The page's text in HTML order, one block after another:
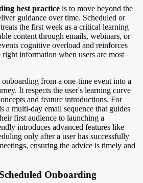
best practice is to move beyond the
guidance over time. Scheduled or
the first week as a critical learning
content through emails, webinars, or
cognitive overload and reinforces
information when users are most
from a one-time event into a
It respects the user's learning curve
and feature introductions. For
a multi-day email sequence that guides
first audience to launching a
introduces advanced features like
only after a user has successfully
ensuring the advice is timely and
Onboarding